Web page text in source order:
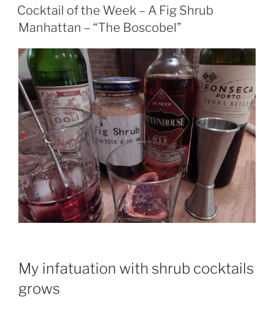
I’ve
Been
This
One
For
You”
ON
Cocktail of the Week – A Fig Shrub
Manhattan – “The Boscobel”
My infatuation with shrub cocktails
grows